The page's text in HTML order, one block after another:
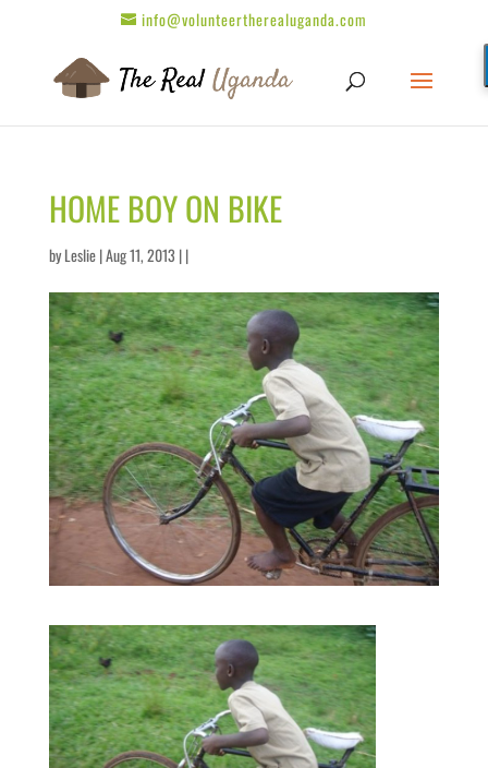
info@volunteertherealuganda.com
HOME BOY ON BIKE
byLeslie| Aug 11, 2013 | |